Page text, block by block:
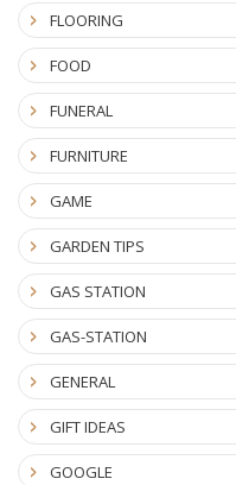
FLOORING
FOOD
FUNERAL
FURNITURE
GAME
GARDEN TIPS
GAS STATION
GAS-STATION
GENERAL
GIFT IDEAS
GOOGLE